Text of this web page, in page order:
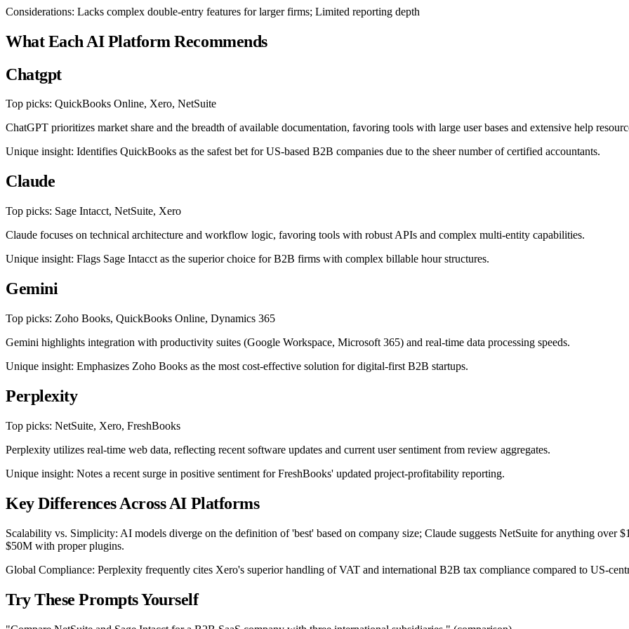
Considerations: Lacks complex double-entry features for larger firms; Limited reporting depth
What Each AI Platform Recommends
Chatgpt
Top picks: QuickBooks Online, Xero, NetSuite
ChatGPT prioritizes market share and the breadth of available documentation, favoring tools with large user bases and extensive help
Unique insight: Identifies QuickBooks as the safest bet for US-based B2B companies due to the sheer number of certified accountants.
Claude
Top picks: Sage Intacct, NetSuite, Xero
Claude focuses on technical architecture and workflow logic, favoring tools with robust APIs and complex multi-entity capabilities.
Unique insight: Flags Sage Intacct as the superior choice for B2B firms with complex billable hour structures.
Gemini
Top picks: Zoho Books, QuickBooks Online, Dynamics 365
Gemini highlights integration with productivity suites (Google Workspace, Microsoft 365) and real-time data processing speeds.
Unique insight: Emphasizes Zoho Books as the most cost-effective solution for digital-first B2B startups.
Perplexity
Top picks: NetSuite, Xero, FreshBooks
Perplexity utilizes real-time web data, reflecting recent software updates and current user sentiment from review aggregates.
Unique insight: Notes a recent surge in positive sentiment for FreshBooks' updated project-profitability reporting.
Key Differences Across AI Platforms
Scalability vs. Simplicity: AI models diverge on the definition of 'best' based on company size; Claude suggests NetSuite for anything
$50M with proper plugins.
Global Compliance: Perplexity frequently cites Xero's superior handling of VAT and international B2B tax compliance compared to US-
Try These Prompts Yourself